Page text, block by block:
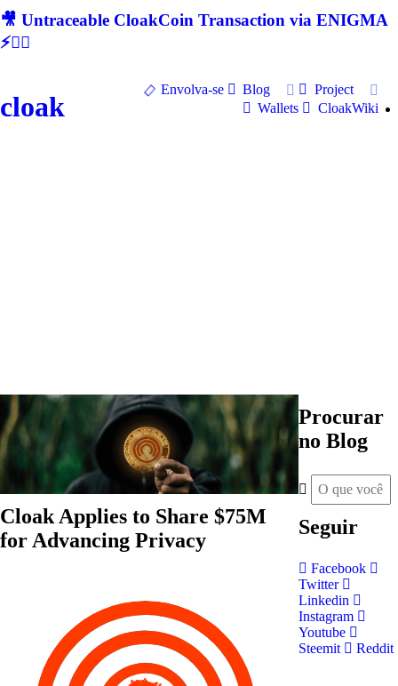
🎥 Untraceable CloakCoin Transaction via ENIGMA
⚡🕵‍♂
cloak
Envolva-se Blog
Project
Wallets
CloakWiki
Cloak Applies to Share $75M
for Advancing Privacy
Procurar
no Blog
Seguir
Facebook
Twitter
Linkedin
Instagram
Youtube
Steemit
Reddit